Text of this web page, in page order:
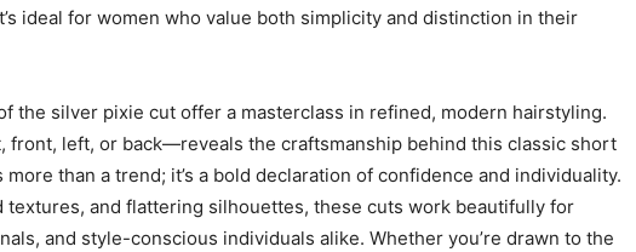
ideal for women who value both simplicity and distinction in their
the silver pixie cut offer a masterclass in refined, modern hairstyling.
front, left, or back—reveals the craftsmanship behind this classic short
than a trend; it’s a bold declaration of confidence and individuality.
textures, and flattering silhouettes, these cuts work beautifully for
and style-conscious individuals alike. Whether you’re drawn to the